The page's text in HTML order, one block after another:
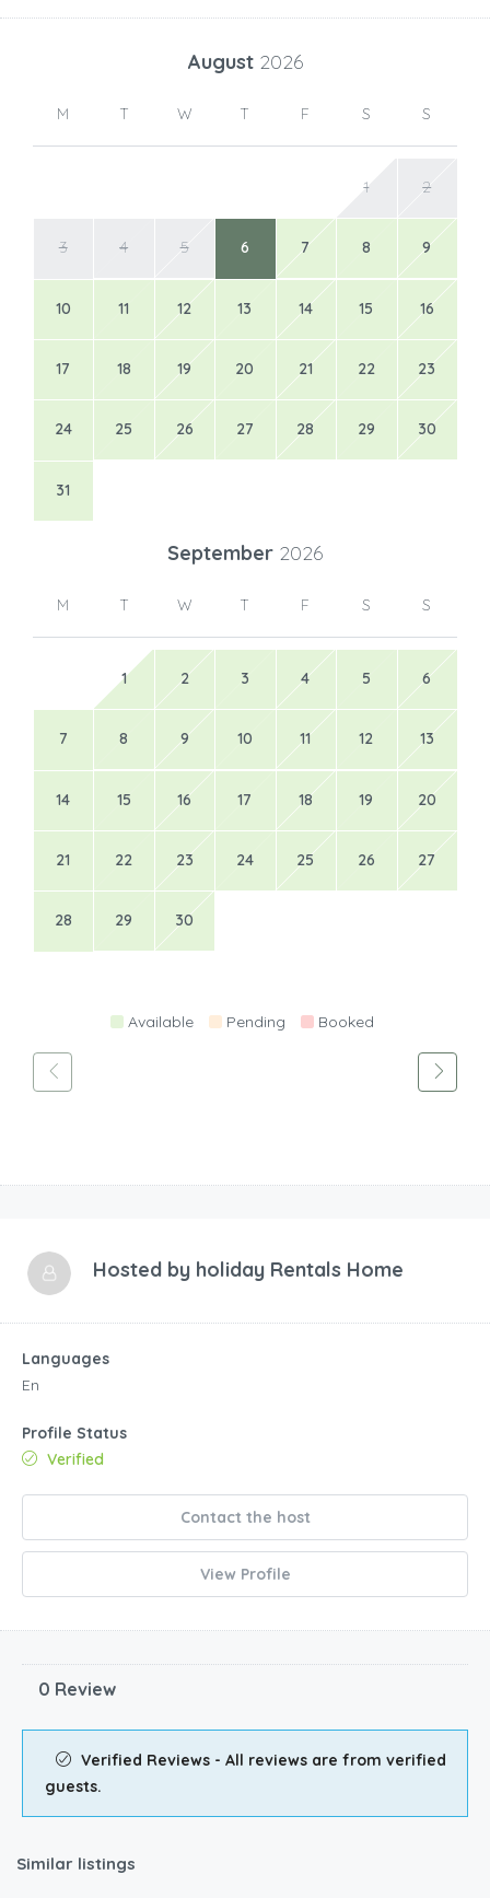
August 2026
M T W T F S S
1 2
3 4 5 6 7 8 9
10 11 12 13 14 15 16
17 18 19 20 21 22 23
24 25 26 27 28 29 30
31
September 2026
M T W T F S S
1 2 3 4 5 6
7 8 9 10 11 12 13
14 15 16 17 18 19 20
21 22 23 24 25 26 27
28 29 30
Available Pending Booked
Hosted by holiday Rentals Home
Languages
En
Profile Status
Verified
Contact the host
View Profile
0 Review
Verified Reviews - All reviews are from verified
guests.
Similar listings
$211.00